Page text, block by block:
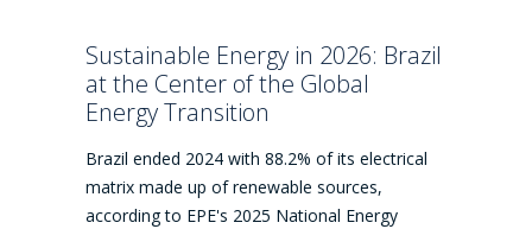
Sustainable Energy in 2026: Brazil
at the Center of the Global
Energy Transition
Brazil ended 2024 with 88.2% of its electrical
matrix made up of renewable sources,
according to EPE's 2025 National Energy